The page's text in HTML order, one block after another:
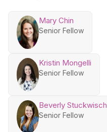
Mary Chin
Senior Fellow
Kristin Mongelli
Senior Fellow
Beverly Stuckwisch
Senior Fellow